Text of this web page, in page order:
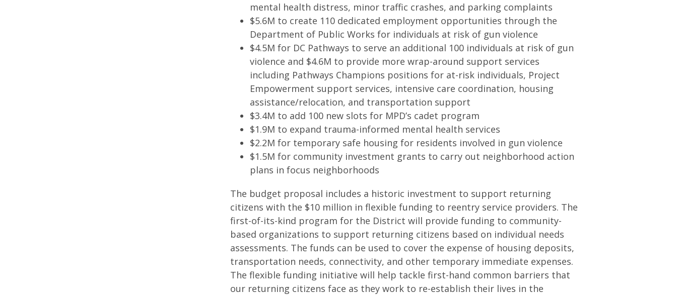
mental health distress, minor traffic crashes, and parking complaints
$5.6M to create 110 dedicated employment opportunities through the
Department of Public Works for individuals at risk of gun violence
$4.5M for DC Pathways to serve an additional 100 individuals at risk of gun
violence and $4.6M to provide more wrap-around support services
including Pathways Champions positions for at-risk individuals, Project
Empowerment support services, intensive care coordination, housing
assistance/relocation, and transportation support
$3.4M to add 100 new slots for MPD’s cadet program
$1.9M to expand trauma-informed mental health services
$2.2M for temporary safe housing for residents involved in gun violence
$1.5M for community investment grants to carry out neighborhood action
plans in focus neighborhoods
The budget proposal includes a historic investment to support returning
citizens with the $10 million in flexible funding to reentry service providers. The
first-of-its-kind program for the District will provide funding to community-
based organizations to support returning citizens based on individual needs
assessments. The funds can be used to cover the expense of housing deposits,
transportation needs, connectivity, and other temporary immediate expenses.
The flexible funding initiative will help tackle first-hand common barriers that
our returning citizens face as they work to re-establish their lives in the